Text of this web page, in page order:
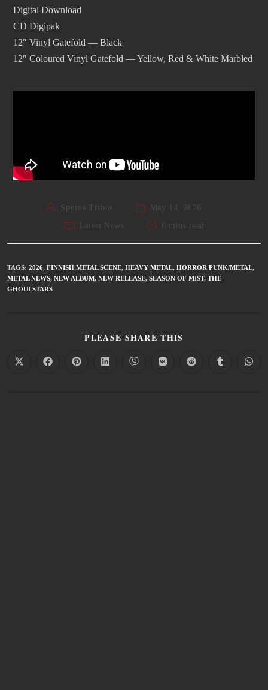
Digital Download
CD Digipak
12″ Vinyl Gatefold — Black
12″ Coloured Vinyl Gatefold — Yellow, Red & White Marbled
Spyros Tribos
May 14, 2026
Latest News
6 mins read
TAGS: 2026, FINNISH METAL SCENE, HEAVY METAL, HORROR PUNK/METAL,
METAL NEWS, NEW ALBUM, NEW RELEASE, SEASON OF MIST, THE
GHOULSTARS
PLEASE SHARE THIS